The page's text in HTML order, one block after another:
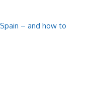
– and how to